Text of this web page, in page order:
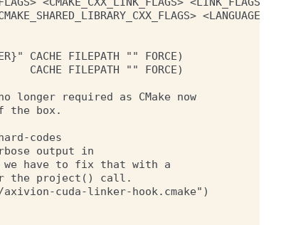
CACHE FILEPATH "" FORCE)
CACHE FILEPATH "" FORCE)
longer required as CMake now
the box.
codes
output in
have to fix that with a
the project() call.
cuda-linker-hook.cmake")